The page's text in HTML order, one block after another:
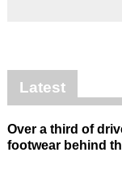
Latest
Over a third of
footwear behind